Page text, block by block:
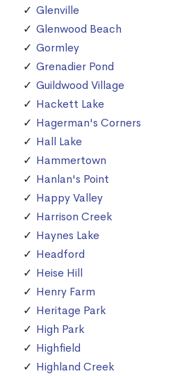
Glenville
Glenwood Beach
Gormley
Grenadier Pond
Guildwood Village
Hackett Lake
Hagerman's Corners
Hall Lake
Hammertown
Hanlan's Point
Happy Valley
Harrison Creek
Haynes Lake
Headford
Heise Hill
Henry Farm
Heritage Park
High Park
Highfield
Highland Creek